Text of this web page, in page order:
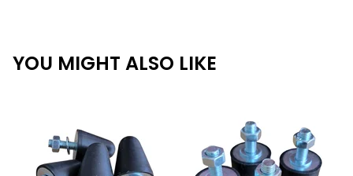
YOU MIGHT ALSO LIKE